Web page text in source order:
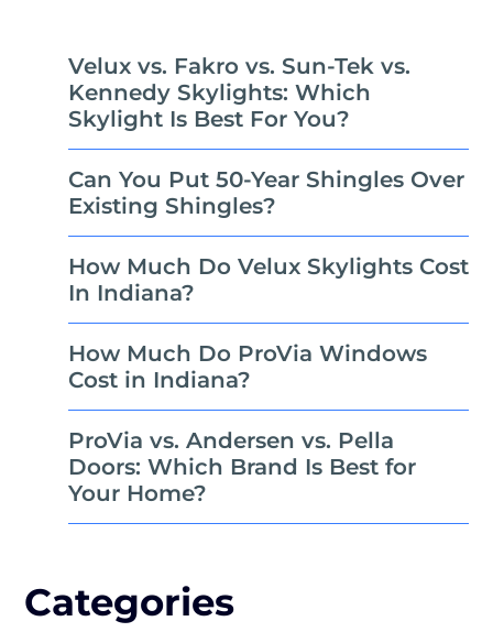
Velux vs. Fakro vs. Sun-Tek vs.
Kennedy Skylights: Which
Skylight Is Best For You?
Can You Put 50-Year Shingles Over
Existing Shingles?
How Much Do Velux Skylights Cost
In Indiana?
How Much Do ProVia Windows
Cost in Indiana?
ProVia vs. Andersen vs. Pella
Doors: Which Brand Is Best for
Your Home?
Categories